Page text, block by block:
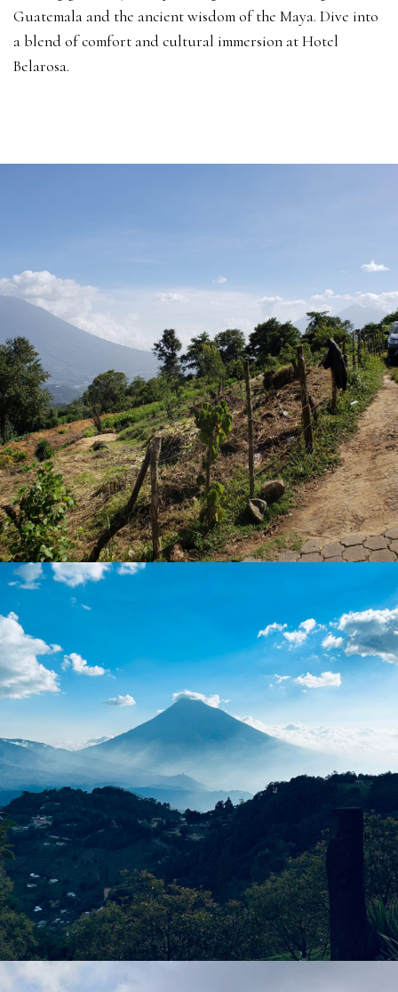
Guatemala and the ancient wisdom of the Maya. Dive into
a blend of comfort and cultural immersion at Hotel
Belarosa.